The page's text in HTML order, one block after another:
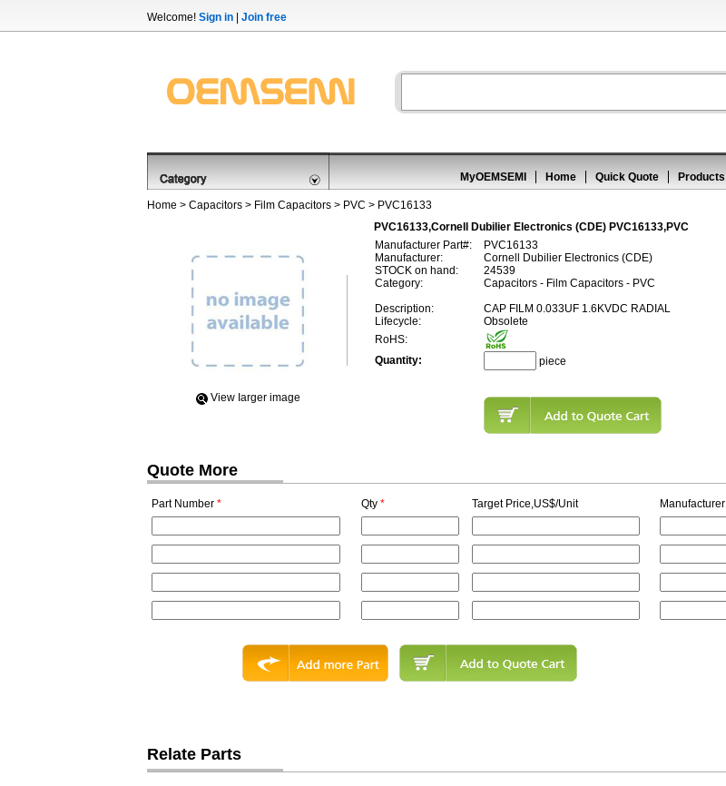
Welcome! Sign in Join free
MyOEMSEMI Home Quick Quote Products
Home > Capacitors > Film Capacitors > PVC > PVC16133
PVC16133,Cornell Dubilier Electronics (CDE) PVC16133,PVC
View Iarger image
Manufacturer Part#:
PVC16133
Manufacturer:
Cornell Dubilier Electronics (CDE)
STOCK on hand:
24539
Category:
Capacitors - Film Capacitors - PVC
Description:
CAP FILM 0.033UF 1.6KVDC RADIAL
Lifecycle:
Obsolete
RoHS:
Quantity:
piece
Quote More
Part Number * Qty * Target Price,US$/Unit Manufacturer
Relate Parts